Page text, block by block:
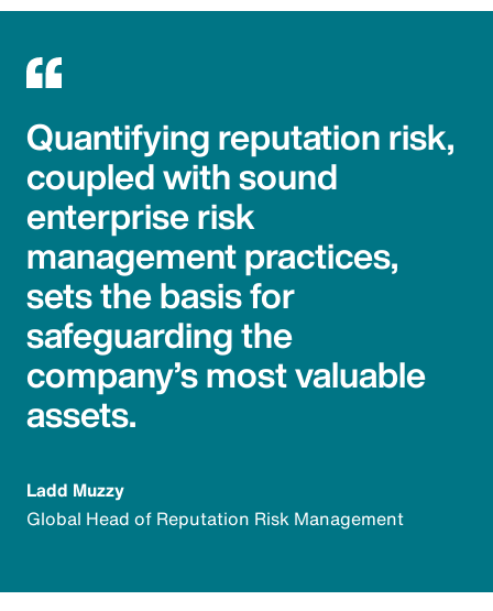
Quantifying reputation risk,
coupled with sound
enterprise risk
management practices,
sets the basis for
safeguarding the
company’s most valuable
assets.
Ladd Muzzy
Global Head of Reputation Risk Management